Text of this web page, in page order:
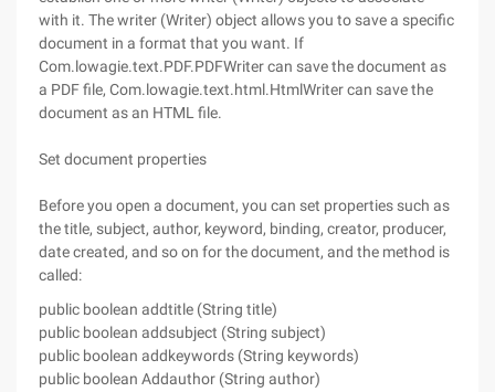
with it. The writer (Writer) object allows you to save a specific
document in a format that you want. If
Com.lowagie.text.PDF.PDFWriter can save the document as
a PDF file, Com.lowagie.text.html.HtmlWriter can save the
document as an HTML file.
Set document properties
Before you open a document, you can set properties such as
the title, subject, author, keyword, binding, creator, producer,
date created, and so on for the document, and the method is
called:
public boolean addtitle (String title)
public boolean addsubject (String subject)
public boolean addkeywords (String keywords)
public boolean Addauthor (String author)